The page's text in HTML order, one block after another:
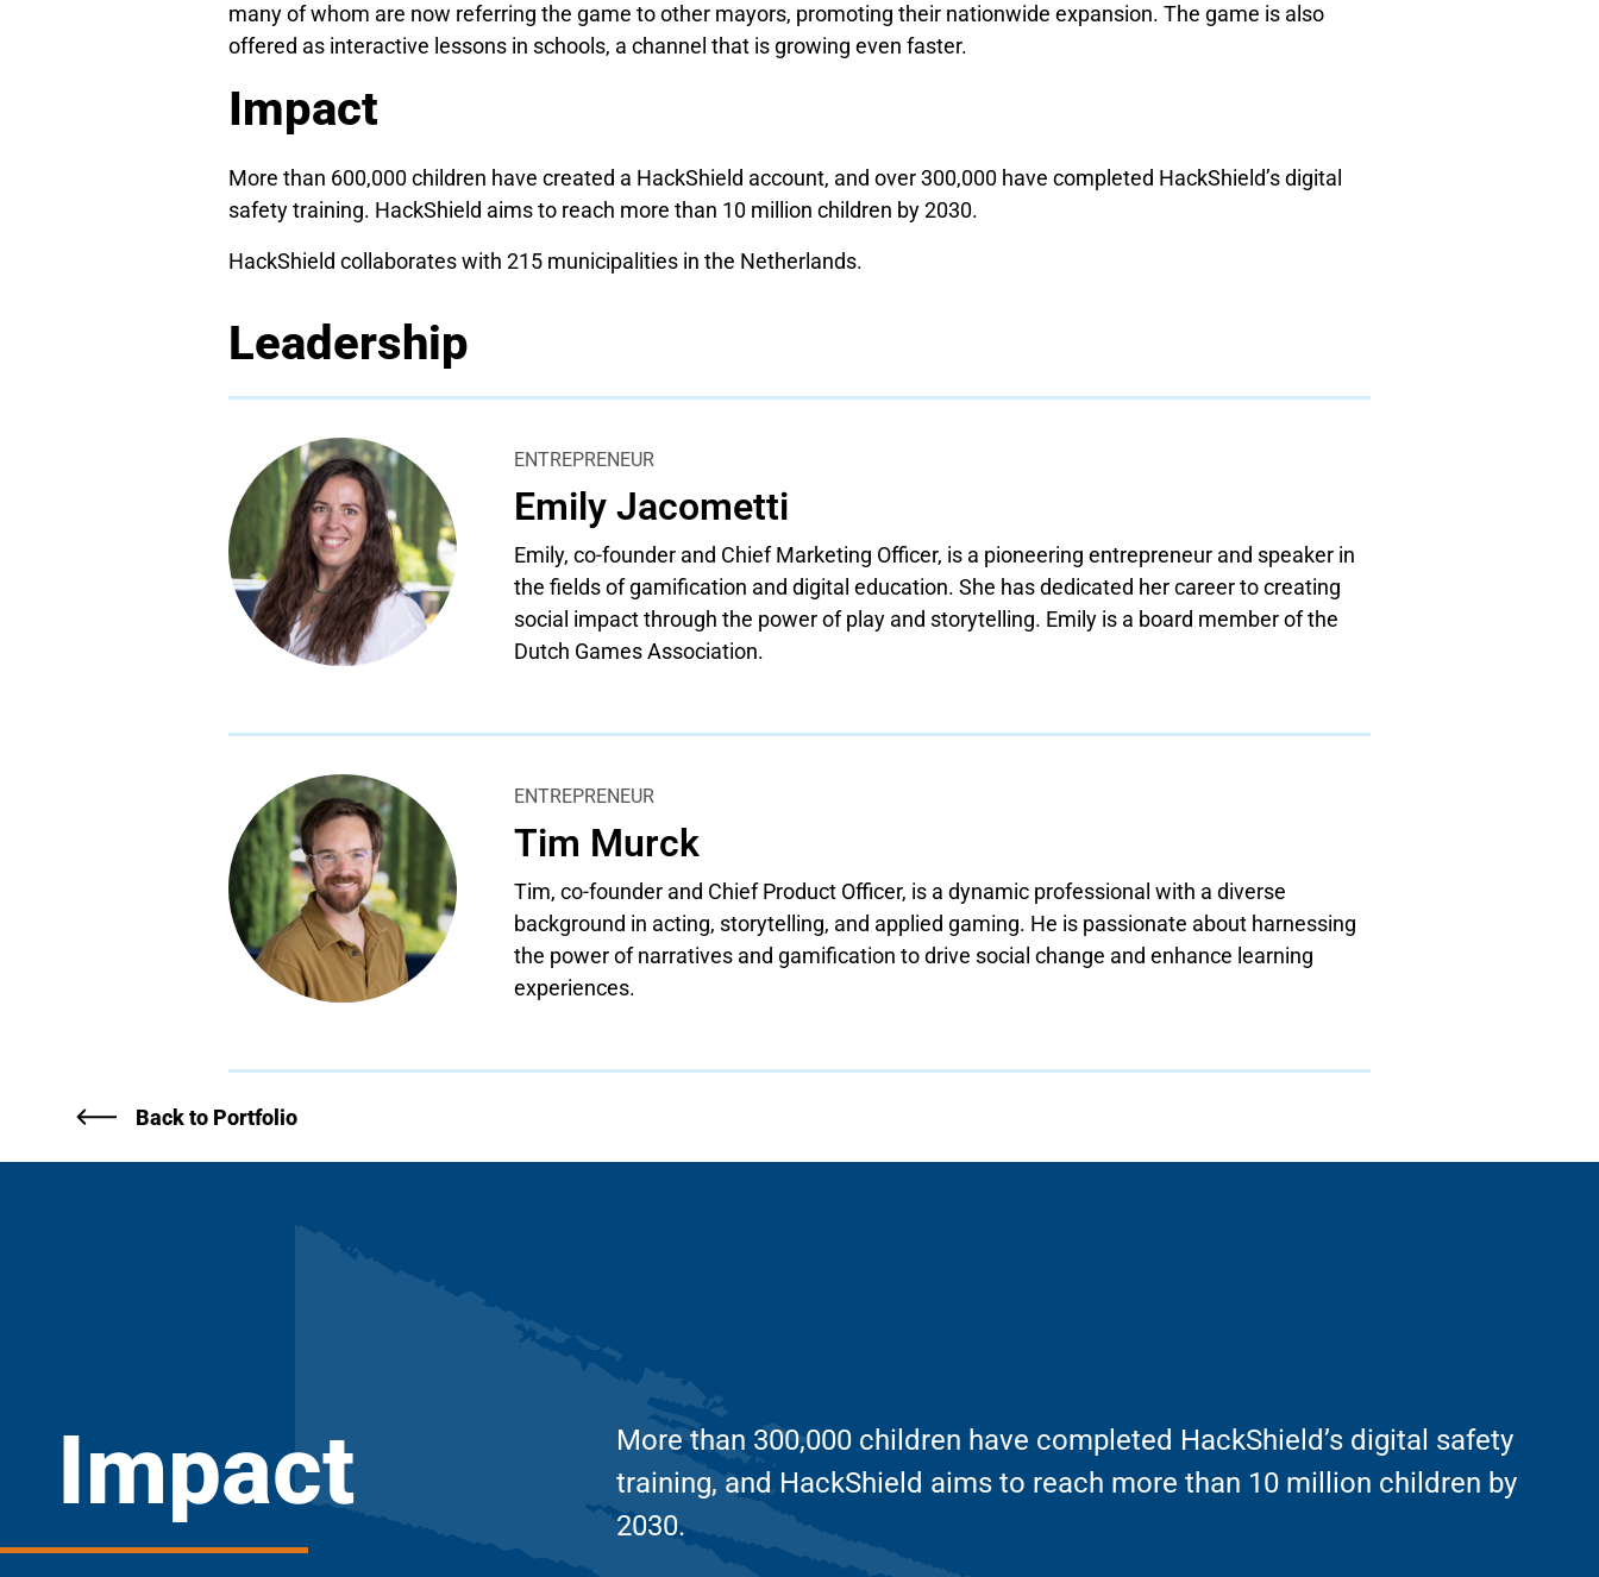
many of whom are now referring the game to other mayors, promoting their nationwide expansion. The game is also
offered as interactive lessons in schools, a channel that is growing even faster.
Impact
More than 600,000 children have created a HackShield account, and over 300,000 have completed HackShield’s digital
safety training. HackShield aims to reach more than 10 million children by 2030.
HackShield collaborates with 215 municipalities in the Netherlands.
Leadership
ENTREPRENEUR
Emily Jacometti
Emily, co-founder and Chief Marketing Officer, is a pioneering entrepreneur and speaker in
the fields of gamification and digital education. She has dedicated her career to creating
social impact through the power of play and storytelling. Emily is a board member of the
Dutch Games Association.
ENTREPRENEUR
Tim Murck
Tim, co-founder and Chief Product Officer, is a dynamic professional with a diverse
background in acting, storytelling, and applied gaming. He is passionate about harnessing
the power of narratives and gamification to drive social change and enhance learning
experiences.
Back to Portfolio
Impact
More than 300,000 children have completed HackShield’s digital safety
training, and HackShield aims to reach more than 10 million children by
2030.